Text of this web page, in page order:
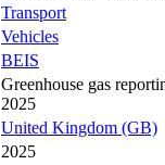
Transport
Vehicles
BEIS
Greenhouse gas
2025
United Kingdom (GB)
2025